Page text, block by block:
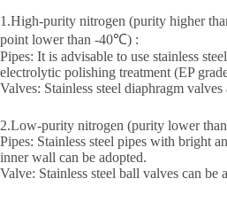
1.High-purity nitrogen (purity higher
point lower than -40℃) :
Pipes: It is advisable to use stainless
electrolytic polishing treatment (EP
Valves: Stainless steel diaphragm valves
2.Low-purity nitrogen (purity lower
Pipes: Stainless steel pipes with bright
inner wall can be adopted.
Valve: Stainless steel ball valves can be